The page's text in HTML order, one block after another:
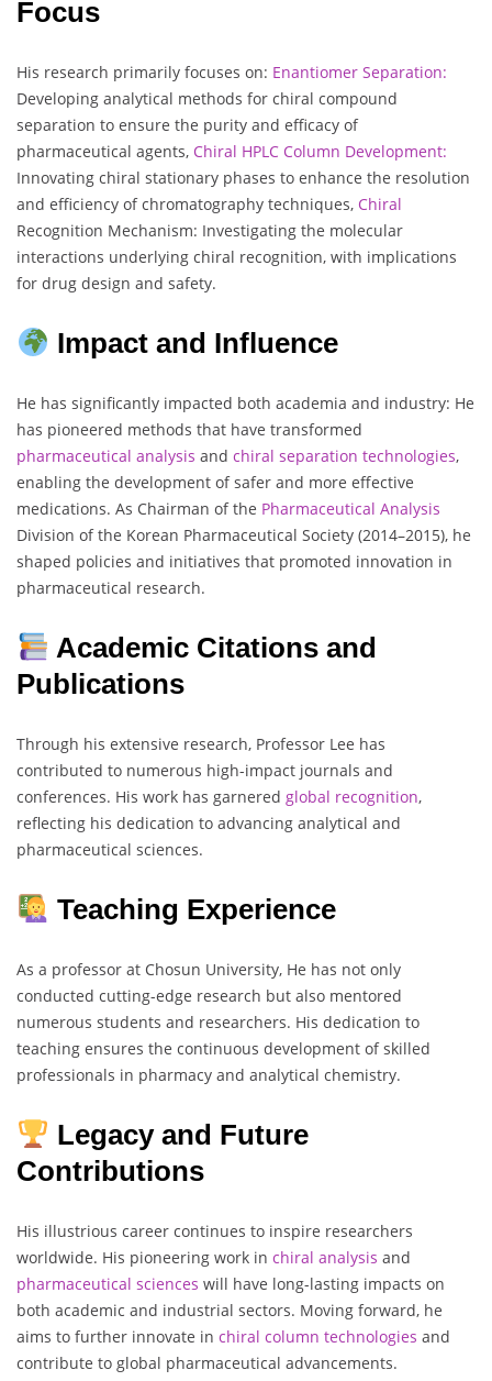
Focus
His research primarily focuses on: Enantiomer Separation:
Developing analytical methods for chiral compound
separation to ensure the purity and efficacy of
pharmaceutical agents, Chiral HPLC Column Development:
Innovating chiral stationary phases to enhance the resolution
and efficiency of chromatography techniques, Chiral
Recognition Mechanism: Investigating the molecular
interactions underlying chiral recognition, with implications
for drug design and safety.
Impact and Influence
He has significantly impacted both academia and industry: He
has pioneered methods that have transformed
pharmaceutical analysis and chiral separation technologies,
enabling the development of safer and more effective
medications. As Chairman of the Pharmaceutical Analysis
Division of the Korean Pharmaceutical Society (2014–2015), he
shaped policies and initiatives that promoted innovation in
pharmaceutical research.
Academic Citations and
Publications
Through his extensive research, Professor Lee has
contributed to numerous high-impact journals and
conferences. His work has garnered global recognition,
reflecting his dedication to advancing analytical and
pharmaceutical sciences.
Teaching Experience
As a professor at Chosun University, He has not only
conducted cutting-edge research but also mentored
numerous students and researchers. His dedication to
teaching ensures the continuous development of skilled
professionals in pharmacy and analytical chemistry.
Legacy and Future
Contributions
His illustrious career continues to inspire researchers
worldwide. His pioneering work in chiral analysis and
pharmaceutical sciences will have long-lasting impacts on
both academic and industrial sectors. Moving forward, he
aims to further innovate in chiral column technologies and
contribute to global pharmaceutical advancements.